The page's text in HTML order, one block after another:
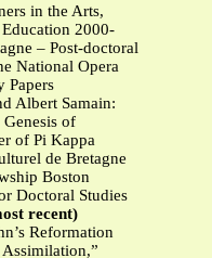
in the Arts,
2000-
– Post-doctoral
National Opera
Papers
Albert Samain:
Genesis of
of Pi Kappa
de Bretagne
Boston
Doctoral Studies
recent)
Reformation